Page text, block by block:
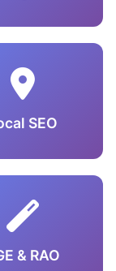
SEO
& RAO